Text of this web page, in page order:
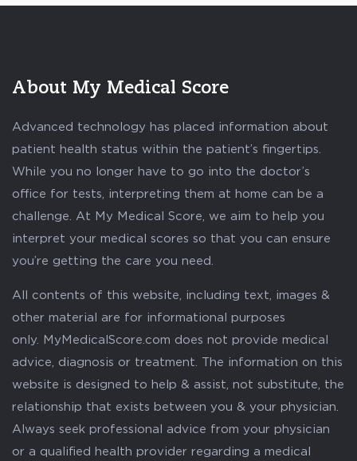
About My Medical Score
Advanced technology has placed information about
patient health status within the patient’s fingertips.
While you no longer have to go into the doctor’s
office for tests, interpreting them at home can be a
challenge. At My Medical Score, we aim to help you
interpret your medical scores so that you can ensure
you’re getting the care you need.
All contents of this website, including text, images &
other material are for informational purposes
only. MyMedicalScore.com does not provide medical
advice, diagnosis or treatment. The information on this
website is designed to help & assist, not substitute, the
relationship that exists between you & your physician.
Always seek professional advice from your physician
or a qualified health provider regarding a medical